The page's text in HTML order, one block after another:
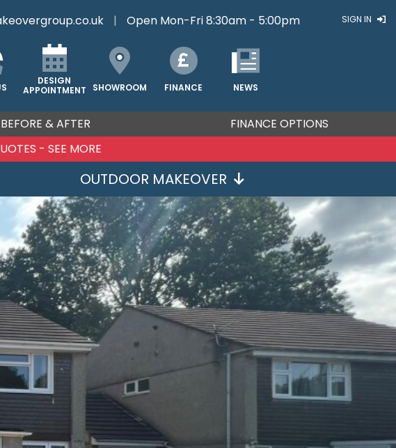
SIGN IN
| Open Mon-Fri 8:30am - 5:00pm
DESIGN
APPOINTMENT
SHOWROOM FINANCE NEWS
BEFORE & AFTER
FINANCE OPTIONS
- SEE MORE
OUTDOOR MAKEOVER